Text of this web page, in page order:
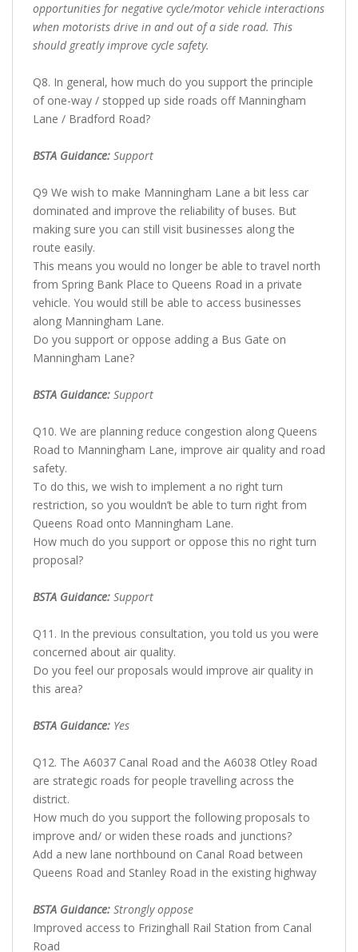
opportunities for negative cycle/motor vehicle interactions
when motorists drive in and out of a side road. This
should greatly improve cycle safety.
Q8. In general, how much do you support the principle
of one-way / stopped up side roads off Manningham
Lane / Bradford Road?
BSTA Guidance: Support
Q9 We wish to make Manningham Lane a bit less car
dominated and improve the reliability of buses. But
making sure you can still visit businesses along the
route easily.
This means you would no longer be able to travel north
from Spring Bank Place to Queens Road in a private
vehicle. You would still be able to access businesses
along Manningham Lane.
Do you support or oppose adding a Bus Gate on
Manningham Lane?
BSTA Guidance: Support
Q10. We are planning reduce congestion along Queens
Road to Manningham Lane, improve air quality and road
safety.
To do this, we wish to implement a no right turn
restriction, so you wouldn’t be able to turn right from
Queens Road onto Manningham Lane.
How much do you support or oppose this no right turn
proposal?
BSTA Guidance: Support
Q11. In the previous consultation, you told us you were
concerned about air quality.
Do you feel our proposals would improve air quality in
this area?
BSTA Guidance: Yes
Q12. The A6037 Canal Road and the A6038 Otley Road
are strategic roads for people travelling across the
district.
How much do you support the following proposals to
improve and/ or widen these roads and junctions?
Add a new lane northbound on Canal Road between
Queens Road and Stanley Road in the existing highway
BSTA Guidance: Strongly oppose
Improved access to Frizinghall Rail Station from Canal
Road